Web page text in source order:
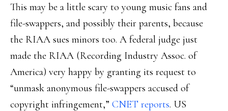
This may be a little scary to young music fans and
file-swappers, and possibly their parents, because
the RIAA sues minors too. A federal judge just
made the RIAA (Recording Industry Assoc. of
America) very happy by granting its request to
“unmask anonymous file-swappers accused of
copyright infringement,” CNET reports. US